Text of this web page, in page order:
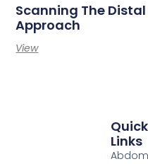
Scanning The
Approach
View
Quick
Links